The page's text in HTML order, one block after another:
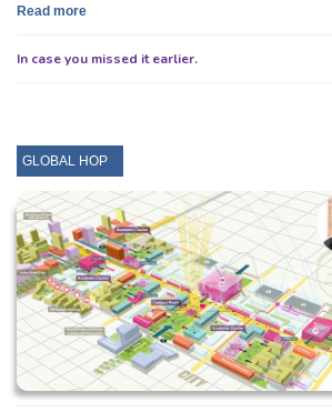
Read more
In case you missed it earlier.
GLOBAL HOP